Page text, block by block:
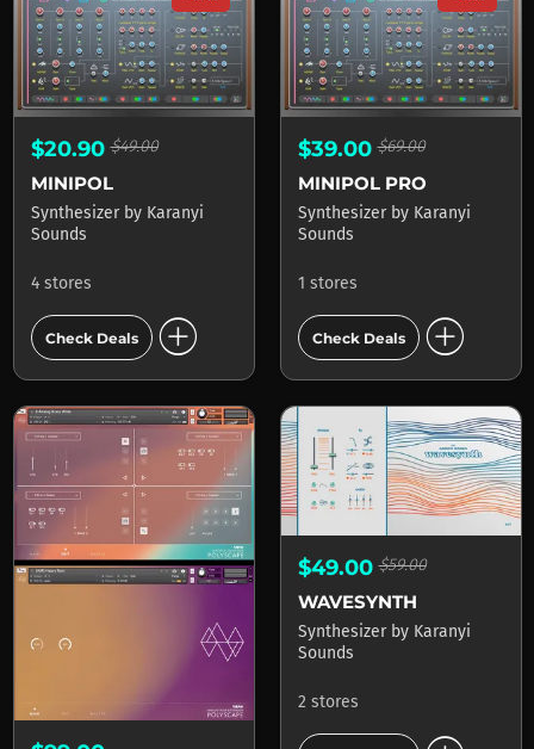
$20.90$49.00
MINIPOL
Synthesizer by Karanyi
Sounds
4 stores
Check Deals add_circle
$39.00$69.00
MINIPOL PRO
Synthesizer by Karanyi
Sounds
1 stores
Check Deals add_circle
$49.00$59.00
WAVESYNTH
Synthesizer by Karanyi
Sounds
2 stores